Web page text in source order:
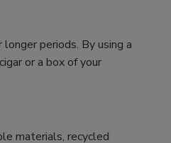
periods. By using a
or a box of your
materials, recycled